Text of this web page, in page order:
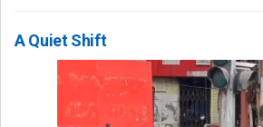
A Quiet Shift